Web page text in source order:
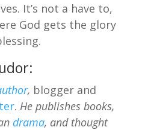
It’s not a have to,
God gets the glory
, blogger and
. He publishes books,
drama, and thought